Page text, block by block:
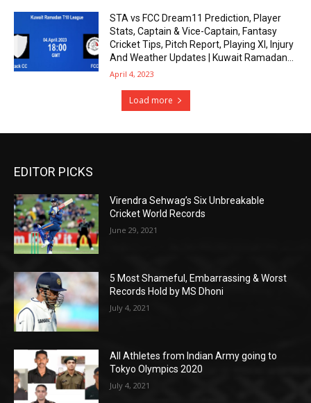
STA vs FCC Dream11 Prediction, Player
Stats, Captain & Vice-Captain, Fantasy
Cricket Tips, Pitch Report, Playing XI, Injury
And Weather Updates | Kuwait Ramadan...
April 4, 2023
Load more
EDITOR PICKS
Virendra Sehwag’s Six Unbreakable
Cricket World Records
June 29, 2021
5 Most Shameful, Embarrassing & Worst
Records Hold by MS Dhoni
July 4, 2021
All Athletes from Indian Army going to
Tokyo Olympics 2020
July 4, 2021